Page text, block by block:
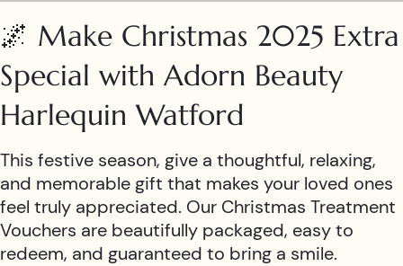
🌌 Make Christmas 2025 Extra
Special with Adorn Beauty
Harlequin Watford
This festive season, give a thoughtful, relaxing,
and memorable gift that makes your loved ones
feel truly appreciated. Our Christmas Treatment
Vouchers are beautifully packaged, easy to
redeem, and guaranteed to bring a smile.